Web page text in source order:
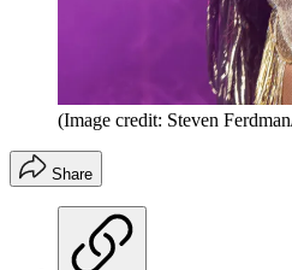
(Image credit: Steven
Share